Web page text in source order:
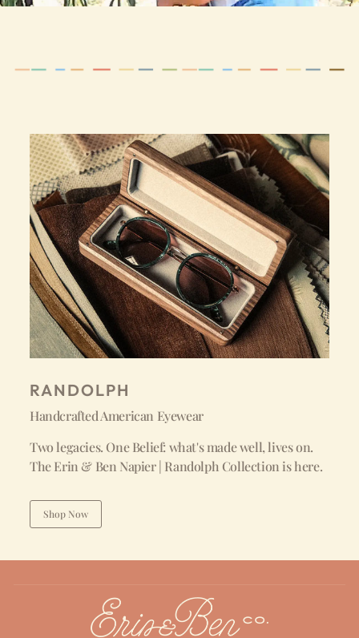
RANDOLPH
Handcrafted American Eyewear
Two legacies. One Belief: what's made well, lives on.
The Erin & Ben Napier | Randolph Collection is here.
Shop Now